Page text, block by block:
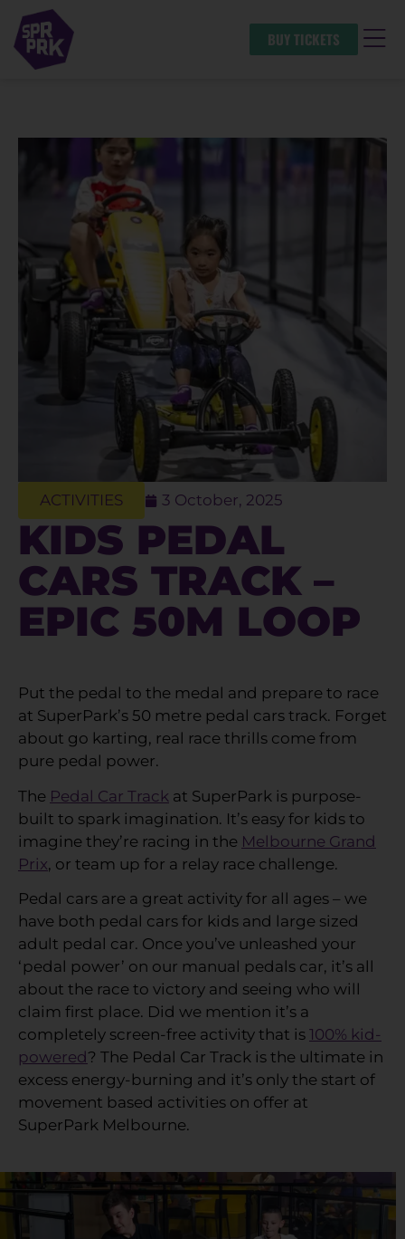
BUY TICKETS
ACTIVITIES 3 October, 2025
KIDS PEDAL
CARS TRACK –
EPIC 50M LOOP
Put the pedal to the medal and prepare to race
at SuperPark’s 50 metre pedal cars track. Forget
about go karting, real race thrills come from
pure pedal power.
The Pedal Car Track at SuperPark is purpose-
built to spark imagination. It’s easy for kids to
imagine they’re racing in the Melbourne Grand
Prix, or team up for a relay race challenge.
Pedal cars are a great activity for all ages – we
have both pedal cars for kids and large sized
adult pedal car. Once you’ve unleashed your
‘pedal power’ on our manual pedals car, it’s all
about the race to victory and seeing who will
claim first place. Did we mention it’s a
completely screen-free activity that is 100% kid-
powered ? The Pedal Car Track is the ultimate in
excess energy-burning and it’s only the start of
movement based activities on offer at
SuperPark Melbourne.